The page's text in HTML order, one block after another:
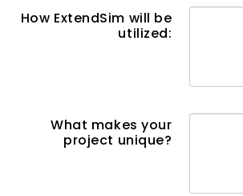
How ExtendSim will be
utilized:
What makes your
project unique?